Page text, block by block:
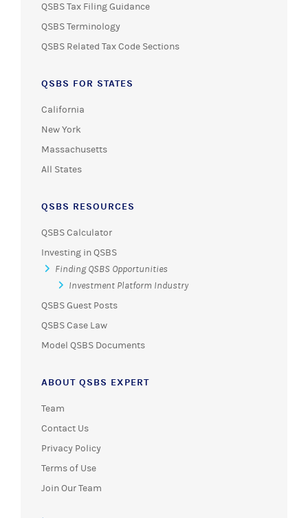
QSBS Tax Filing Guidance
QSBS Terminology
QSBS Related Tax Code Sections
QSBS FOR STATES
California
New York
Massachusetts
All States
QSBS RESOURCES
QSBS Calculator
Investing in QSBS
Finding QSBS Opportunities
Investment Platform Industry
QSBS Guest Posts
QSBS Case Law
Model QSBS Documents
ABOUT QSBS EXPERT
Team
Contact Us
Privacy Policy
Terms of Use
Join Our Team